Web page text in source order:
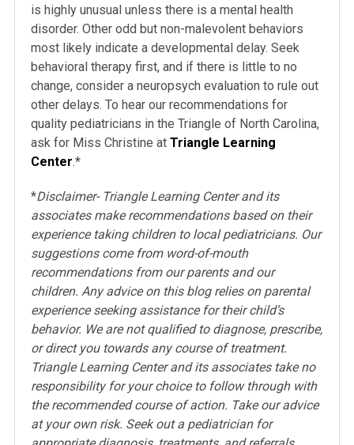
is highly unusual unless there is a mental health
disorder. Other odd but non-malevolent behaviors
most likely indicate a developmental delay. Seek
behavioral therapy first, and if there is little to no
change, consider a neuropsych evaluation to rule out
other delays. To hear our recommendations for
quality pediatricians in the Triangle of North Carolina,
ask for Miss Christine at Triangle Learning
Center.*
*Disclaimer- Triangle Learning Center and its
associates make recommendations based on their
experience taking children to local pediatricians. Our
suggestions come from word-of-mouth
recommendations from our parents and our
children. Any advice on this blog relies on parental
experience seeking assistance for their child’s
behavior. We are not qualified to diagnose, prescribe,
or direct you towards any course of treatment.
Triangle Learning Center and its associates take no
responsibility for your choice to follow through with
the recommended course of action. Take our advice
at your own risk. Seek out a pediatrician for